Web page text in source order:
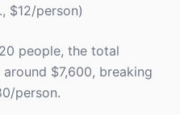
$12/person)
people, the total
$7,600, breaking
person.